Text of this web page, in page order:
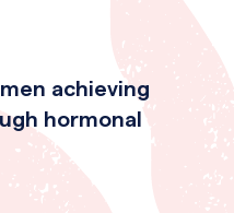
achieving
hormonal